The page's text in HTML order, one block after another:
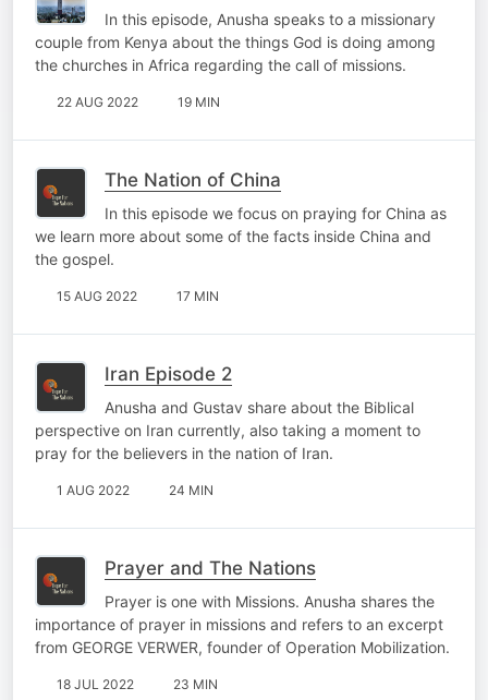
In this episode, Anusha speaks to a missionary
couple from Kenya about the things God is doing among
the churches in Africa regarding the call of missions.
22 AUG 2022 19 MIN
The Nation of China
In this episode we focus on praying for China as
we learn more about some of the facts inside China and
the gospel.
15 AUG 2022 17 MIN
Iran Episode 2
Anusha and Gustav share about the Biblical
perspective on Iran currently, also taking a moment to
pray for the believers in the nation of Iran.
1 AUG 2022 24 MIN
Prayer and The Nations
Prayer is one with Missions. Anusha shares the
importance of prayer in missions and refers to an excerpt
from GEORGE VERWER, founder of Operation Mobilization.
18 JUL 2022 23 MIN